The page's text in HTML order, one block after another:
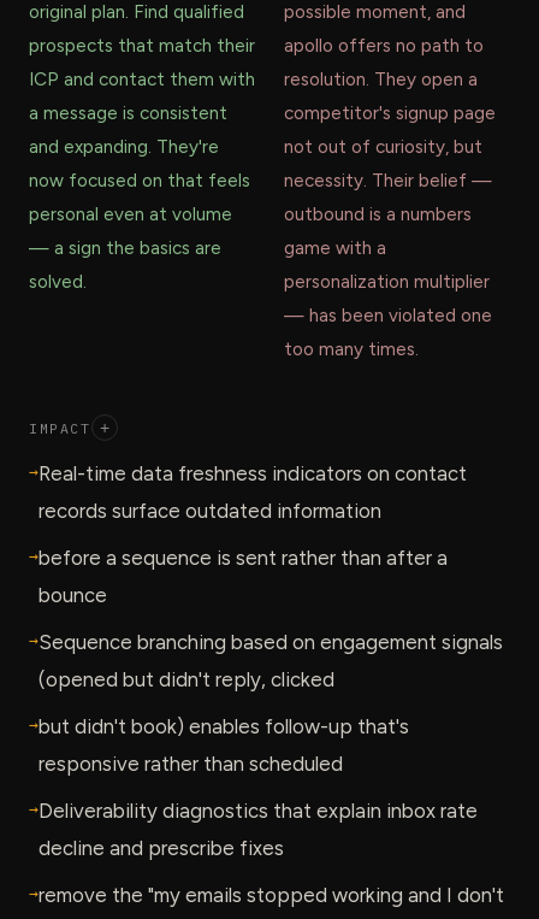
original plan. Find qualified
prospects that match their
ICP and contact them with
a message is consistent
and expanding. They're
now focused on that feels
personal even at volume
— a sign the basics are
solved.
possible moment, and
apollo offers no path to
resolution. They open a
competitor's signup page
not out of curiosity, but
necessity. Their belief —
outbound is a numbers
game with a
personalization multiplier
— has been violated one
too many times.
IMPACT +
→Real-time data freshness indicators on contact
records surface outdated information
→before a sequence is sent rather than after a
bounce
→Sequence branching based on engagement signals
(opened but didn't reply, clicked
→but didn't book) enables follow-up that's
responsive rather than scheduled
→Deliverability diagnostics that explain inbox rate
decline and prescribe fixes
→remove the "my emails stopped working and I don't